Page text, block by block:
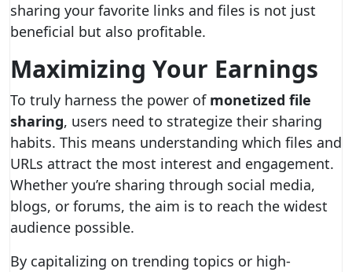
sharing your favorite links and files is not just
beneficial but also profitable.
Maximizing Your Earnings
To truly harness the power of monetized file
sharing, users need to strategize their sharing
habits. This means understanding which files and
URLs attract the most interest and engagement.
Whether you’re sharing through social media,
blogs, or forums, the aim is to reach the widest
audience possible.
By capitalizing on trending topics or high-